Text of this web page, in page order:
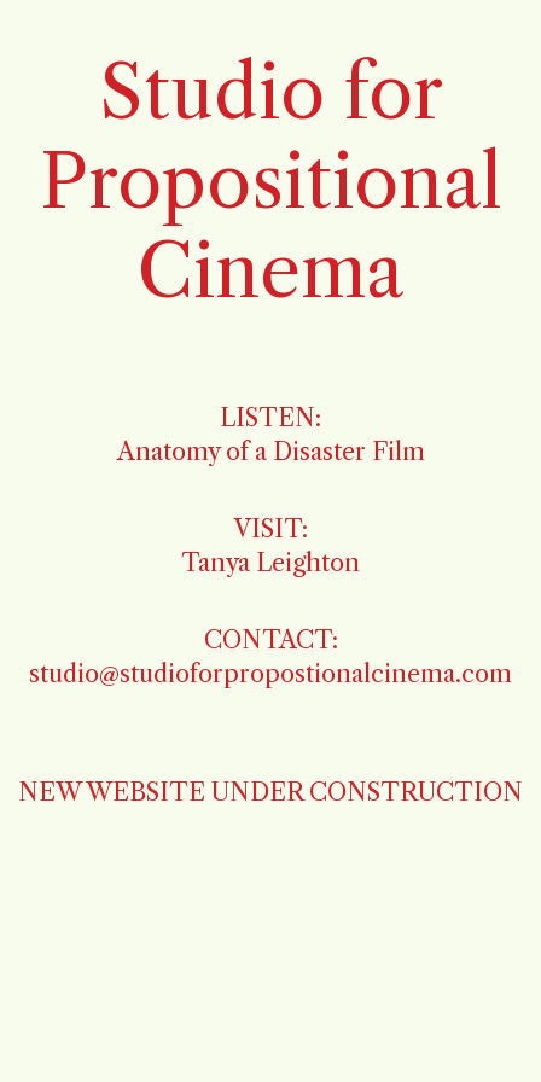
Studio for
Propositional
Cinema
LISTEN:
Anatomy of a Disaster Film
VISIT:
Tanya Leighton
CONTACT:
studio@studioforpropostionalcinema.com
NEW WEBSITE UNDER CONSTRUCTION